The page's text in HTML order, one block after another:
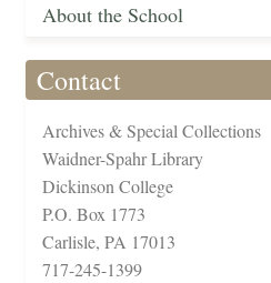
About the School
Contact
Archives & Special Collections
Waidner-Spahr Library
Dickinson College
P.O. Box 1773
Carlisle, PA 17013
717-245-1399